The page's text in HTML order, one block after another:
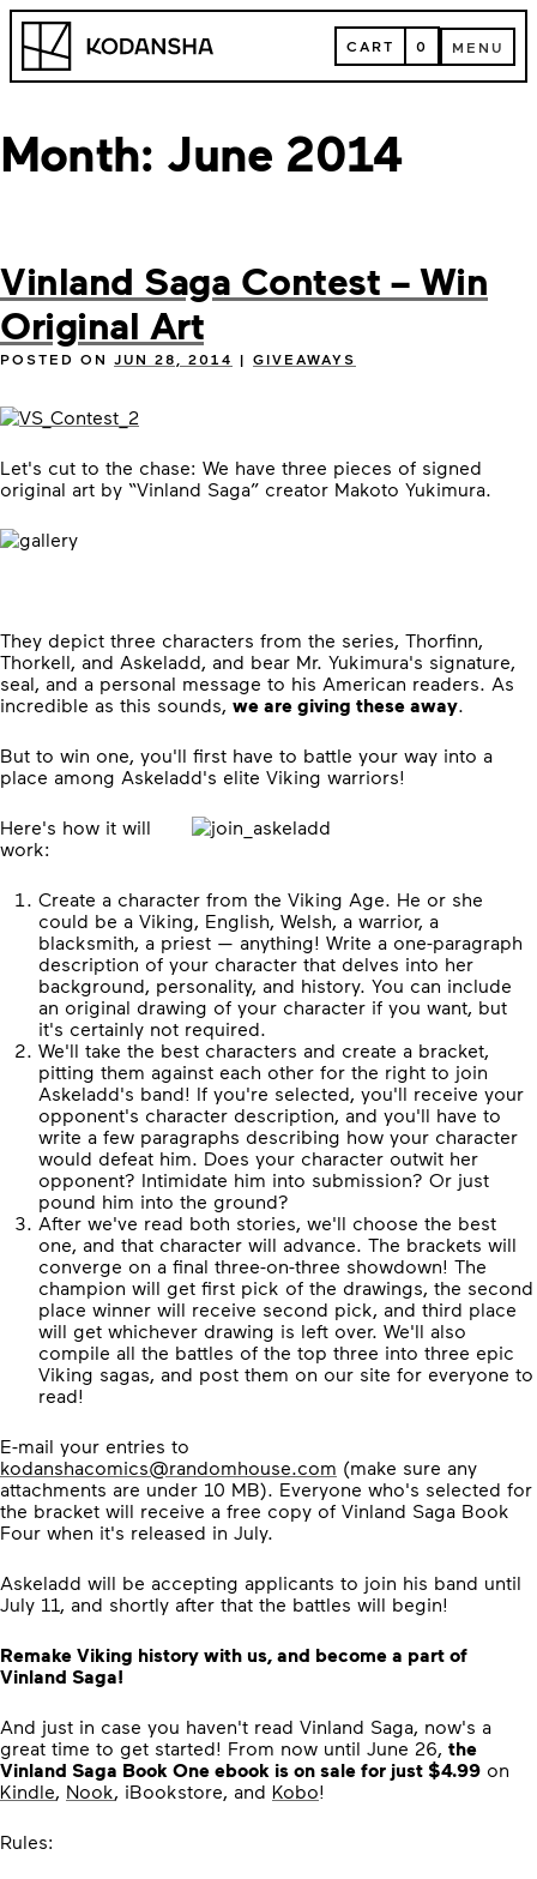
Skip
content
Kodansha CART
CART 0 MENU
MENU
Month: June 2014
Vinland Saga Contest – Win
Original Art
POSTED ON JUN 28, 2014 | GIVEAWAYS
Let's cut to the chase: We have three pieces of signed
original art by “Vinland Saga” creator Makoto Yukimura.
They depict three characters from the series, Thorfinn,
Thorkell, and Askeladd, and bear Mr. Yukimura's signature,
seal, and a personal message to his American readers. As
incredible as this sounds, we are giving these away.
But to win one, you'll first have to battle your way into a
place among Askeladd's elite Viking warriors!
Here's how it will
work:
Create a character from the Viking Age. He or she
could be a Viking, English, Welsh, a warrior, a
blacksmith, a priest — anything! Write a one-paragraph
description of your character that delves into her
background, personality, and history. You can include
an original drawing of your character if you want, but
it's certainly not required.
We'll take the best characters and create a bracket,
pitting them against each other for the right to join
Askeladd's band! If you're selected, you'll receive your
opponent's character description, and you'll have to
write a few paragraphs describing how your character
would defeat him. Does your character outwit her
opponent? Intimidate him into submission? Or just
pound him into the ground?
After we've read both stories, we'll choose the best
one, and that character will advance. The brackets will
converge on a final three-on-three showdown! The
champion will get first pick of the drawings, the second
place winner will receive second pick, and third place
will get whichever drawing is left over. We'll also
compile all the battles of the top three into three epic
Viking sagas, and post them on our site for everyone to
read!
E-mail your entries to
kodanshacomics@randomhouse.com (make sure any
attachments are under 10 MB). Everyone who's selected for
the bracket will receive a free copy of Vinland Saga Book
Four when it's released in July.
Askeladd will be accepting applicants to join his band until
July 11, and shortly after that the battles will begin!
Remake Viking history with us, and become a part of
Vinland Saga!
And just in case you haven't read Vinland Saga, now's a
great time to get started! From now until June 26, the
Vinland Saga Book One ebook is on sale for just $4.99 on
Kindle, Nook, iBookstore, and Kobo!
Rules: